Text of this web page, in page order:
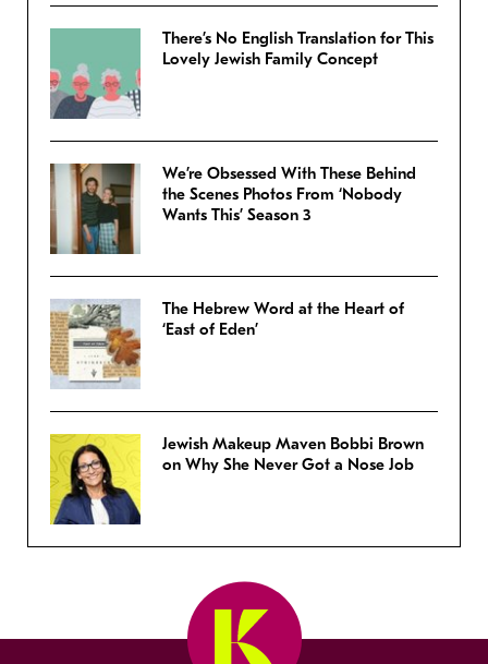
There’s No English Translation for This
Lovely Jewish Family Concept
We’re Obsessed With These Behind
the Scenes Photos From ‘Nobody
Wants This’ Season 3
The Hebrew Word at the Heart of
‘East of Eden’
Jewish Makeup Maven Bobbi Brown
on Why She Never Got a Nose Job